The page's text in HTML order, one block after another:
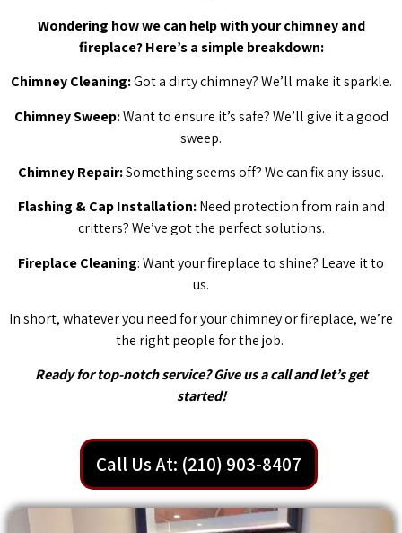
Wondering how we can help with your chimney and
fireplace? Here’s a simple breakdown:
Chimney Cleaning:Got a dirty chimney? We’ll make it sparkle.
Chimney Sweep:Want to ensure it’s safe? We’ll give it a good
sweep.
Chimney Repair:Something seems off? We can fix any issue.
Flashing & Cap Installation:Need protection from rain and
critters? We’ve got the perfect solutions.
Fireplace Cleaning: Want your fireplace to shine? Leave it to
us.
In short, whatever you need for your chimney or fireplace, we’re
the right people for the job.
Ready for top-notch service? Give us a call and let’s get
started!
Call Us At: (210) 903-8407